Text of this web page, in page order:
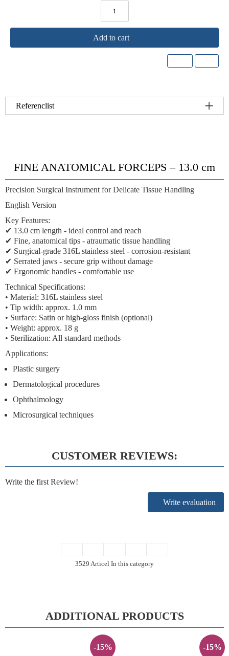
Add to cart
Referenclist
FINE ANATOMICAL FORCEPS – 13.0 cm
Precision Surgical Instrument for Delicate Tissue Handling
English Version
Key Features:
✔ 13.0 cm length - ideal control and reach
✔ Fine, anatomical tips - atraumatic tissue handling
✔ Surgical-grade 316L stainless steel - corrosion-resistant
✔ Serrated jaws - secure grip without damage
✔ Ergonomic handles - comfortable use
Technical Specifications:
• Material: 316L stainless steel
• Tip width: approx. 1.0 mm
• Surface: Satin or high-gloss finish (optional)
• Weight: approx. 18 g
• Sterilization: All standard methods
Applications:
Plastic surgery
Dermatological procedures
Ophthalmology
Microsurgical techniques
CUSTOMER REVIEWS:
Write the first Review!
Write evaluation
3529 Articel In this category
ADDITIONAL PRODUCTS
-15% -15%